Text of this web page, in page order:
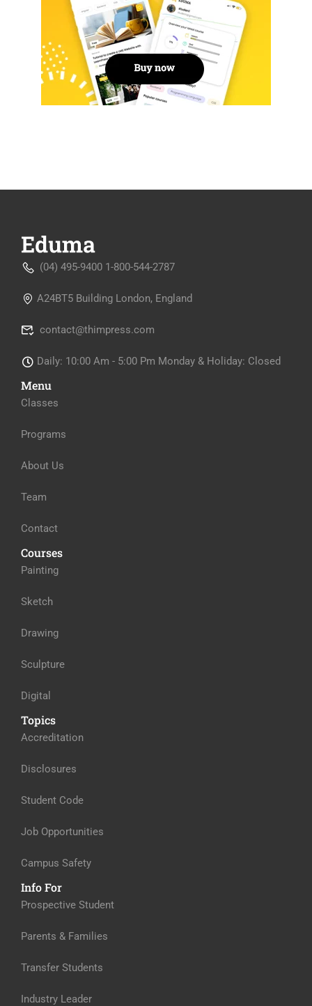
(04) 495-9400 1-800-544-2787
A24BT5 Building London, England
contact@thimpress.com
Daily: 10:00 Am - 5:00 Pm Monday & Holiday: Closed
Menu
Classes
Programs
About Us
Team
Contact
Courses
Painting
Sketch
Drawing
Sculpture
Digital
Topics
Accreditation
Disclosures
Student Code
Job Opportunities
Campus Safety
Info For
Prospective Student
Parents & Families
Transfer Students
Industry Leader